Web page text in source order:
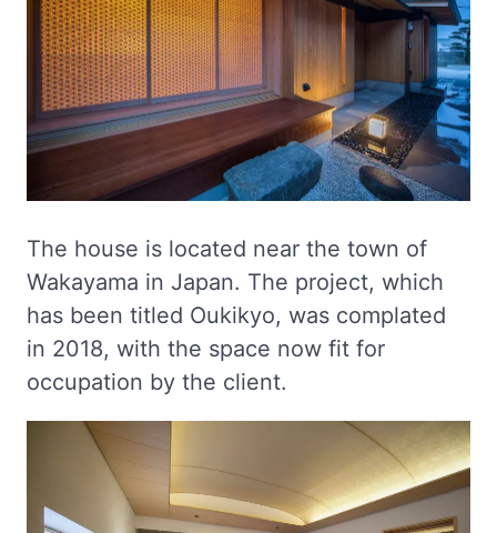
The house is located near the town of
Wakayama in Japan. The project, which
has been titled Oukikyo, was complated
in 2018, with the space now fit for
occupation by the client.